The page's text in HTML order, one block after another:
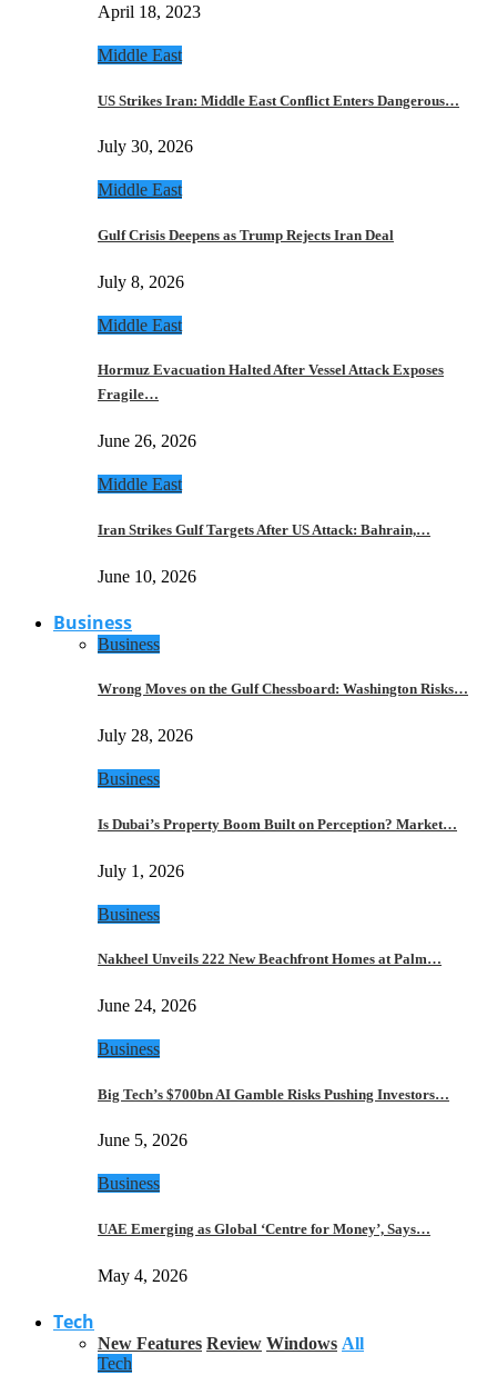
April 18, 2023
Middle East
US Strikes Iran: Middle East Conflict Enters Dangerous…
July 30, 2026
Middle East
Gulf Crisis Deepens as Trump Rejects Iran Deal
July 8, 2026
Middle East
Hormuz Evacuation Halted After Vessel Attack Exposes
Fragile…
June 26, 2026
Middle East
Iran Strikes Gulf Targets After US Attack: Bahrain,…
June 10, 2026
Business
Business
Wrong Moves on the Gulf Chessboard: Washington Risks…
July 28, 2026
Business
Is Dubai’s Property Boom Built on Perception? Market…
July 1, 2026
Business
Nakheel Unveils 222 New Beachfront Homes at Palm…
June 24, 2026
Business
Big Tech’s $700bn AI Gamble Risks Pushing Investors…
June 5, 2026
Business
UAE Emerging as Global ‘Centre for Money’, Says…
May 4, 2026
Tech
New Features Review Windows All
Tech